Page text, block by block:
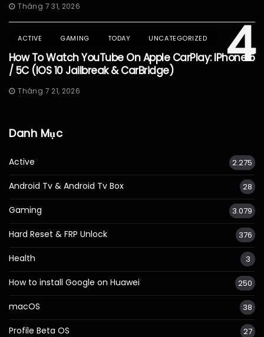
Tháng 7 31, 2026
4
ACTIVE GAMING TODAY UNCATEGORIZED
How To Watch YouTube On Apple CarPlay: IPhone 5
/ 5C (iOS 10 Jailbreak & CarBridge)
Tháng 7 21, 2026
Danh Mục
Active 2.275
Android Tv & Android Tv Box 28
Gaming 3.079
Hard Reset & FRP Unlock 376
Health 3
How to install Google on Huawei 250
macOS 38
Profile Beta OS 27